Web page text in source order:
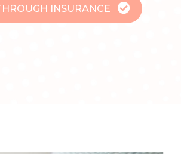
INSURANCE